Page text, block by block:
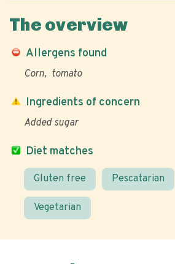
The overview
Allergens found
Corn tomato
Diet matches
Gluten free Pescatarian
Vegetarian
Ingredients of concern
Added sugar